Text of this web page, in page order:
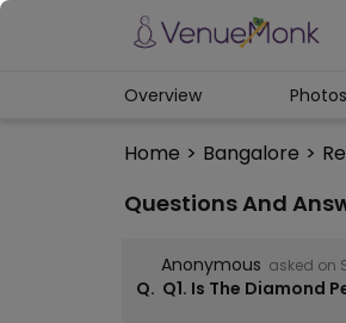
Home > Bangalore >
Overview Photos
Questions And
Anonymous asked on
Q. Q1. Is The Diamond